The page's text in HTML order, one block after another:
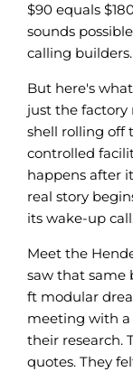
$90 equals
sounds
calling builders.
But here's
just the
shell rolling off
controlled
happens after
real story
its wake-up
Meet the
saw that same
ft modular
meeting with a
their research.
quotes. They